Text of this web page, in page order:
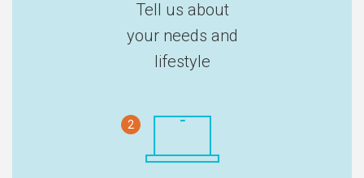
Tell us about
your needs and
lifestyle
2